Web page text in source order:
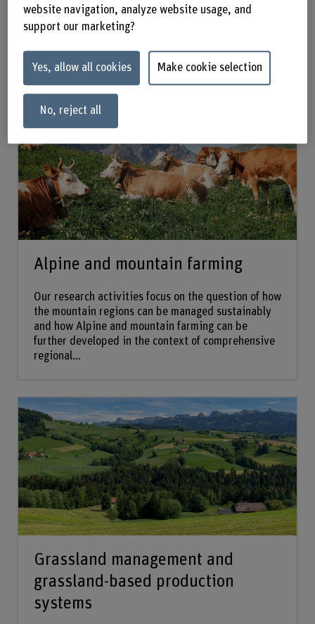
forefront.
Research groups:
Alpine and mountain farming
Our research activities focus on the question of how
the mountain regions can be managed sustainably
and how Alpine and mountain farming can be
further developed in the context of comprehensive
regional...
Grassland management and
grassland-based production
systems
website navigation, analyze website usage, and
support our marketing?
Yes, allow all cookies Make cookie selection
No, reject all